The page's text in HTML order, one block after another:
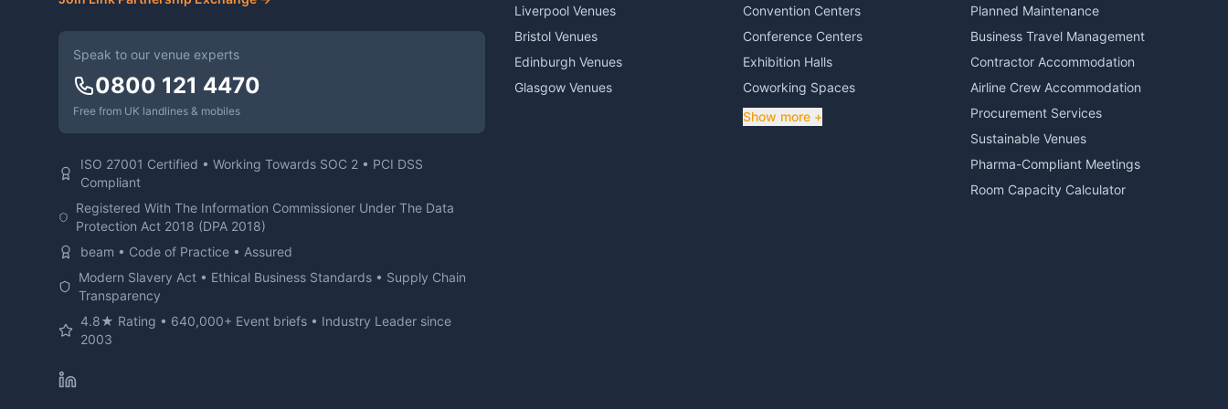
Speak to our venue experts
0800 121 4470
Free from UK landlines & mobiles
ISO 27001 Certified • Working Towards SOC 2 • PCI DSS
Compliant
Registered With The Information Commissioner Under The Data
Protection Act 2018 (DPA 2018)
beam • Code of Practice • Assured
Modern Slavery Act • Ethical Business Standards • Supply Chain
Transparency
4.8★ Rating • 640,000+ Event briefs • Industry Leader since
2003
Liverpool Venues
Bristol Venues
Edinburgh Venues
Glasgow Venues
Convention Centers
Conference Centers
Exhibition Halls
Coworking Spaces
Show more +
Planned Maintenance
Business Travel Management
Contractor Accommodation
Airline Crew Accommodation
Procurement Services
Sustainable Venues
Pharma-Compliant Meetings
Room Capacity Calculator